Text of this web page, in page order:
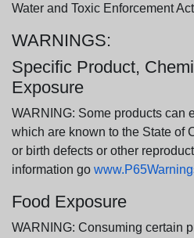
Water and Toxic Enforcement
WARNINGS:
Specific Product,
Exposure
WARNING: Some products can
which are known to the State of
or birth defects or other
information go
Food Exposure
WARNING: Consuming certain